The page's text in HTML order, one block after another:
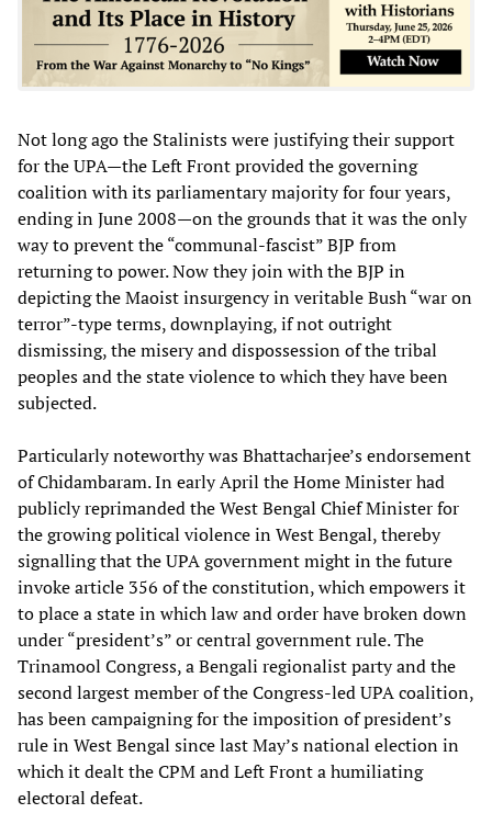
Not long ago the Stalinists were justifying their support
for the UPA—the Left Front provided the governing
coalition with its parliamentary majority for four years,
ending in June 2008—on the grounds that it was the only
way to prevent the “communal-fascist” BJP from
returning to power. Now they join with the BJP in
depicting the Maoist insurgency in veritable Bush “war on
terror”-type terms, downplaying, if not outright
dismissing, the misery and dispossession of the tribal
peoples and the state violence to which they have been
subjected.
Particularly noteworthy was Bhattacharjee’s endorsement
of Chidambaram. In early April the Home Minister had
publicly reprimanded the West Bengal Chief Minister for
the growing political violence in West Bengal, thereby
signalling that the UPA government might in the future
invoke article 356 of the constitution, which empowers it
to place a state in which law and order have broken down
under “president’s” or central government rule. The
Trinamool Congress, a Bengali regionalist party and the
second largest member of the Congress-led UPA coalition,
has been campaigning for the imposition of president’s
rule in West Bengal since last May’s national election in
which it dealt the CPM and Left Front a humiliating
electoral defeat.